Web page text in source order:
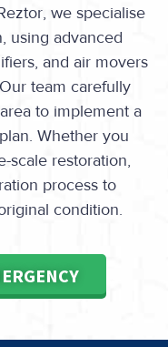
we specialise
using advanced
and air movers
team carefully
to implement a
Whether you
scale restoration,
process to
condition.